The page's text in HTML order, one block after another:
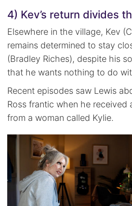
4) Kev’s return divides
Elsewhere in the village, Kev
remains determined to stay
(Bradley Riches), despite his
that he wants nothing to do
Recent episodes saw Lewis
Ross frantic when he received
from a woman called Kylie.